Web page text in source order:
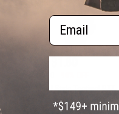
WADSN TCI Style Tactical PTT
with Headset Adapter (Connector:
ICOM)
Email